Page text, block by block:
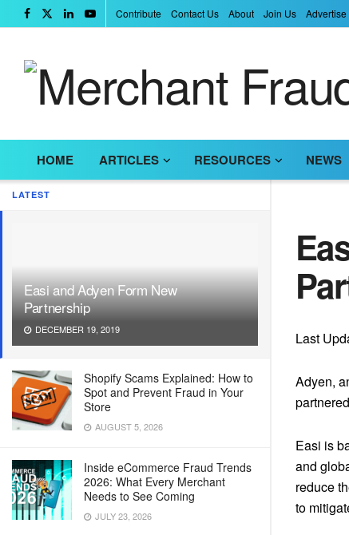
LATEST
Easi and Adyen Form New
Partnership
DECEMBER 19, 2019
Shopify Scams Explained: How to
Spot and Prevent Fraud in Your
Store
AUGUST 5, 2026
Inside eCommerce Fraud Trends
2026: What Every Merchant
Needs to See Coming
JULY 23, 2026
Contribute Contact Us About Join Us Advertise
HOME ARTICLES RESOURCES NEWS
Last
Adyen,
Easi is
and
reduce
to